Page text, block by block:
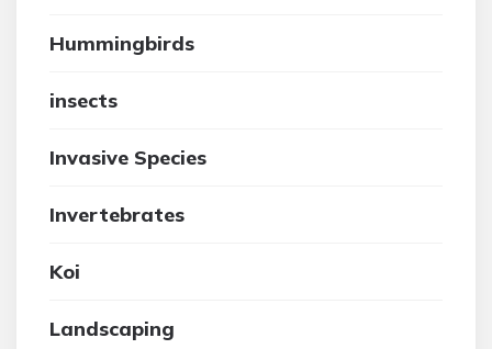
Hummingbirds
insects
Invasive Species
Invertebrates
Koi
Landscaping